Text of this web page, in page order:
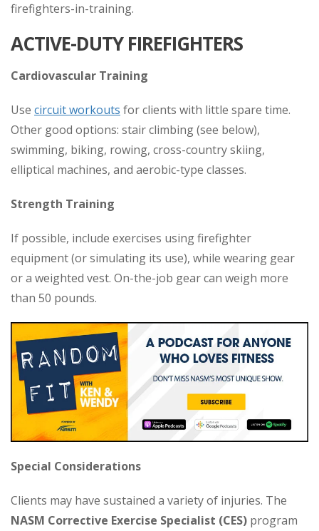
firefighters-in-training.
ACTIVE-DUTY FIREFIGHTERS
Cardiovascular Training
Use circuit workouts for clients with little spare time.
Other good options: stair climbing (see below),
swimming, biking, rowing, cross-country skiing,
elliptical machines, and aerobic-type classes.
Strength Training
If possible, include exercises using firefighter
equipment (or simulating its use), while wearing gear
or a weighted vest. On-the-job gear can weigh more
than 50 pounds.
Special Considerations
Clients may have sustained a variety of injuries. The
NASM Corrective Exercise Specialist (CES) program